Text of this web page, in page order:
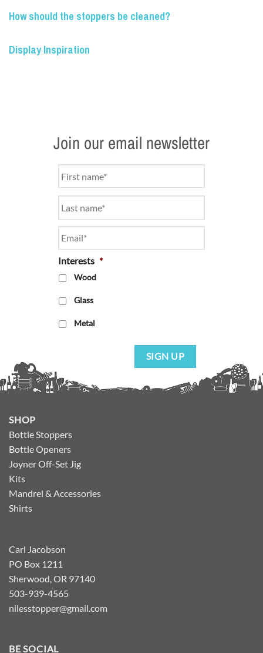
How should the stoppers be cleaned?
Display Inspiration
Join our email newsletter
Interests *
Wood
Glass
Metal
SIGN UP
SHOP
Bottle Stoppers
Bottle Openers
Joyner Off-Set Jig
Kits
Mandrel & Accessories
Shirts
Carl Jacobson
PO Box 1211
Sherwood, OR 97140
503-939-4565
nilesstopper@gmail.com
BE SOCIAL